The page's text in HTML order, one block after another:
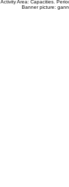
Activity Area: Capacities.
Banner picture: